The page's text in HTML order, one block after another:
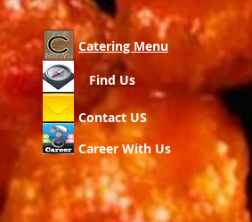
Catering Menu
Find Us
Contact US
Career With Us